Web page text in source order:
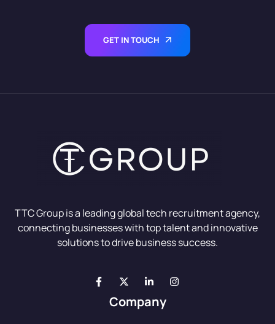
GET IN TOUCH
TTC Group is a leading global tech recruitment agency,
connecting businesses with top talent and innovative
solutions to drive business success.
Company